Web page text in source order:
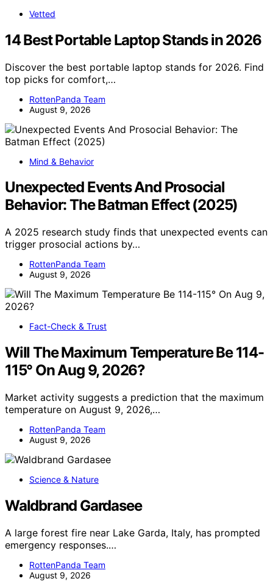
Vetted
14 Best Portable Laptop Stands in 2026
Discover the best portable laptop stands for 2026. Find
top picks for comfort,…
RottenPanda Team
August 9, 2026
Mind & Behavior
Unexpected Events And Prosocial
Behavior: The Batman Effect (2025)
A 2025 research study finds that unexpected events can
trigger prosocial actions by…
RottenPanda Team
August 9, 2026
Fact-Check & Trust
Will The Maximum Temperature Be 114-
115° On Aug 9, 2026?
Market activity suggests a prediction that the maximum
temperature on August 9, 2026,…
RottenPanda Team
August 9, 2026
Science & Nature
Waldbrand Gardasee
A large forest fire near Lake Garda, Italy, has prompted
emergency responses.…
RottenPanda Team
August 9, 2026